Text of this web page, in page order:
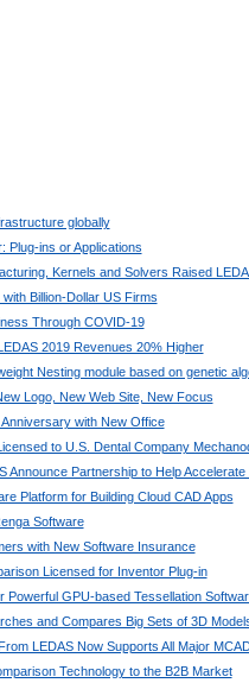
globally
Plug-ins or Applications
Kernels and Solvers Raised
Billion-Dollar US Firms
Through COVID-19
2019 Revenues 20% Higher
Nesting module based on genetic
Logo, New Web Site, New Focus
with New Office
to U.S. Dental Company
Announce Partnership to Help
Platform for Building Cloud CAD Apps
Software
with New Software Insurance
Licensed for Inventor Plug-in
Powerful GPU-based Tessellation
and Compares Big Sets of 3D
LEDAS Now Supports All Major
Technology to the B2B Market